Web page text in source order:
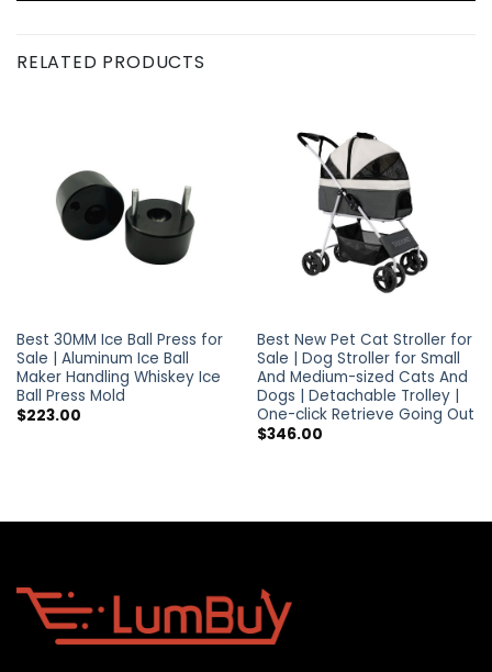
RELATED PRODUCTS
Best 30MM Ice Ball Press for
Sale | Aluminum Ice Ball
Maker Handling Whiskey Ice
Ball Press Mold
$223.00
Best New Pet Cat Stroller for
Sale | Dog Stroller for Small
And Medium-sized Cats And
Dogs | Detachable Trolley |
One-click Retrieve Going Out
$346.00